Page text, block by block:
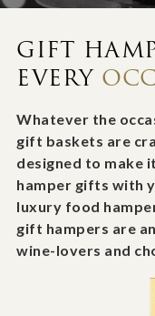
GIFT
EVERY
Whatever the
gift baskets are
designed to make
hamper gifts with
luxury food
gift hampers are
wine-lovers and